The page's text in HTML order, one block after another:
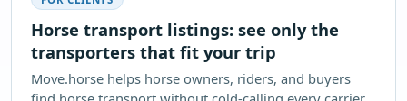
Horse transport listings: see only the
transporters that fit your trip
Move.horse helps horse owners, riders, and buyers